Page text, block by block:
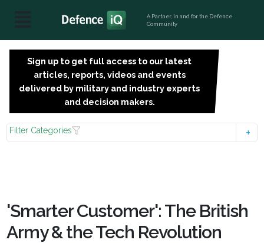
A Partner, in and for the Defence
Community
Sign up to get full access to our latest
articles, reports, videos and events
delivered by military and industry experts
and decision makers.
Filter Categories
'Smarter Customer': The British
Army & the Tech Revolution